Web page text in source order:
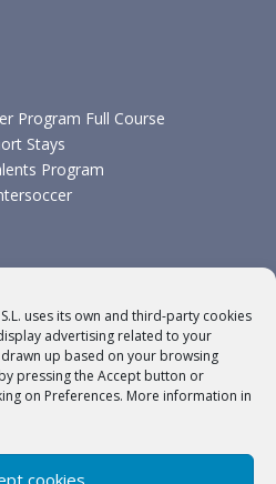
S.L. uses its own and third-party cookies
advertising related to your
up based on your browsing
pressing the Accept button or
on Preferences. More information in
cookies
Program Full Course
Stays
Program